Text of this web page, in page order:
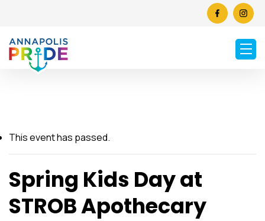
This event has passed.
Spring Kids Day at
STROB Apothecary